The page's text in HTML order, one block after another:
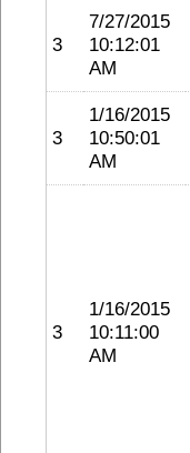
3
7/27/2015
10:12:01
AM
3
1/16/2015
10:50:01
AM
3
1/16/2015
10:11:00
AM